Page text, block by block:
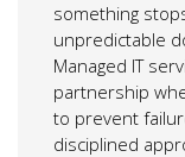
something
unpredictable
Managed IT
partnership
to prevent
disciplined